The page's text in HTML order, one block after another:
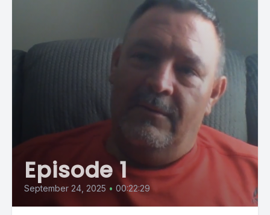
Episode 1
September 24, 2025 • 00:22:29